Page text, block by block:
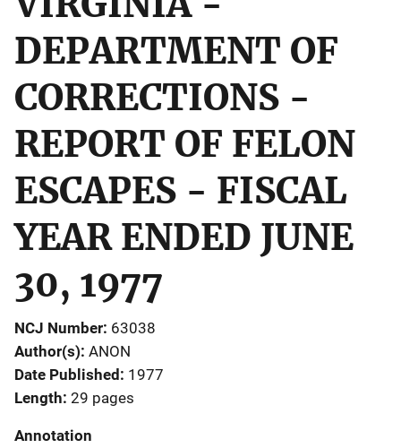
DEPARTMENT OF
CORRECTIONS -
REPORT OF FELON
ESCAPES - FISCAL
YEAR ENDED JUNE
30, 1977
NCJ Number 63038
Author(s) ANON
Date Published 1977
Length 29 pages
Annotation